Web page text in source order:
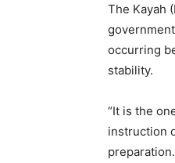
The Kayah
occurring
stability.
“It is the
instruction